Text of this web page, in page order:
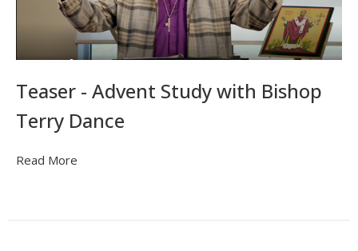
Teaser - Advent Study with Bishop
Terry Dance
Read More